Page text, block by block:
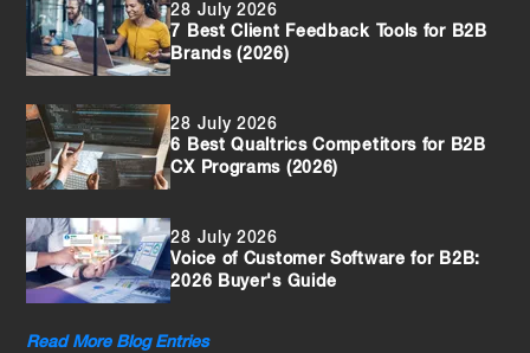
28 July 2026
7 Best Client Feedback Tools for B2B
Brands (2026)
28 July 2026
6 Best Qualtrics Competitors for B2B
CX Programs (2026)
28 July 2026
Voice of Customer Software for B2B:
2026 Buyer's Guide
Read More Blog Entries